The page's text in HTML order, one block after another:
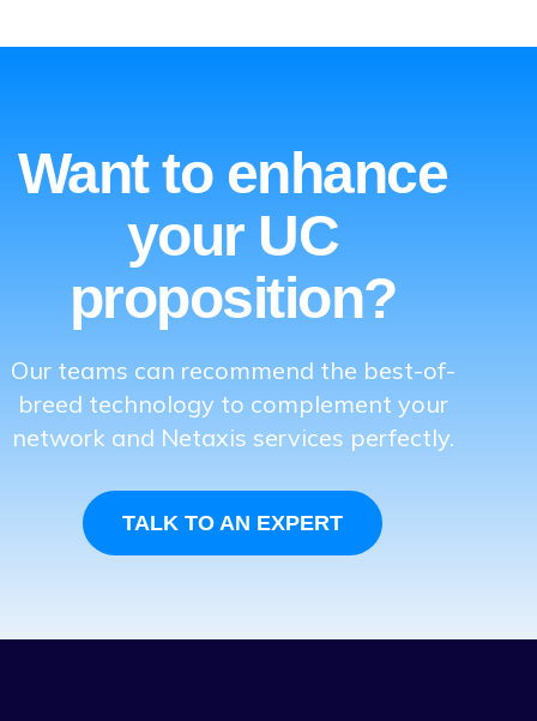
Want to enhance
your UC
proposition?
Our teams can recommend the best-of-
breed technology to complement your
network and Netaxis services perfectly.
TALK TO AN EXPERT